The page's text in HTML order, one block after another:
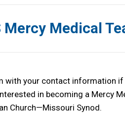
Mercy Medical
with your contact information
in becoming a Mercy
Church—Missouri Synod.